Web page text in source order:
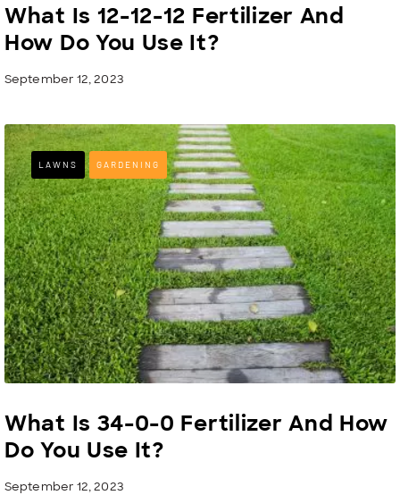
What Is 12-12-12 Fertilizer And
How Do You Use It?
September 12, 2023
LAWNS GARDENING
What Is 34-0-0 Fertilizer And How
Do You Use It?
September 12, 2023